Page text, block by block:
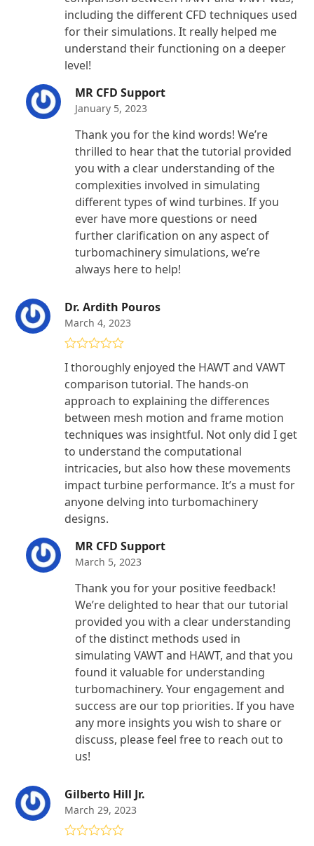
including the different CFD techniques used
for their simulations. It really helped me
understand their functioning on a deeper
level!
MR CFD Support
January 5, 2023
Thank you for the kind words! We’re
thrilled to hear that the tutorial provided
you with a clear understanding of the
complexities involved in simulating
different types of wind turbines. If you
ever have more questions or need
further clarification on any aspect of
turbomachinery simulations, we’re
always here to help!
Dr. Ardith Pouros
March 4, 2023
of 5
I thoroughly enjoyed the HAWT and VAWT
comparison tutorial. The hands-on
approach to explaining the differences
between mesh motion and frame motion
techniques was insightful. Not only did I get
to understand the computational
intricacies, but also how these movements
impact turbine performance. It’s a must for
anyone delving into turbomachinery
designs.
MR CFD Support
March 5, 2023
Thank you for your positive feedback!
We’re delighted to hear that our tutorial
provided you with a clear understanding
of the distinct methods used in
simulating VAWT and HAWT, and that you
found it valuable for understanding
turbomachinery. Your engagement and
success are our top priorities. If you have
any more insights you wish to share or
discuss, please feel free to reach out to
us!
Gilberto Hill Jr.
March 29, 2023